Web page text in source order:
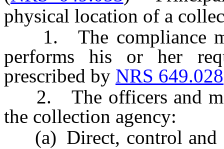
physical location of a
1. The compliance
performs his or her
prescribed by NRS 649.028
2. The officers and
the collection agency:
(a) Direct, control and